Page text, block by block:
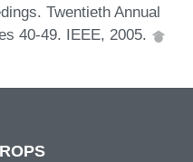
Twentieth Annual
40-49. IEEE, 2005.